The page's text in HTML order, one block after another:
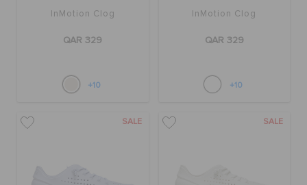
FEATUREDInMotion Clog
QAR 329
+10
InMotion Clog
QAR 329
+10
SALE SALE